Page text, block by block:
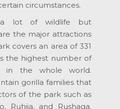
circumstances.
a lot of wildlife but
the major attractions
covers an area of 331
the highest number of
in the whole world.
gorilla families that
of the park such as
Ruhija, and Rushaga.